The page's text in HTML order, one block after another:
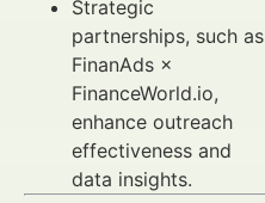
Strategic
partnerships, such as
FinanAds ×
FinanceWorld.io,
enhance outreach
effectiveness and
data insights.